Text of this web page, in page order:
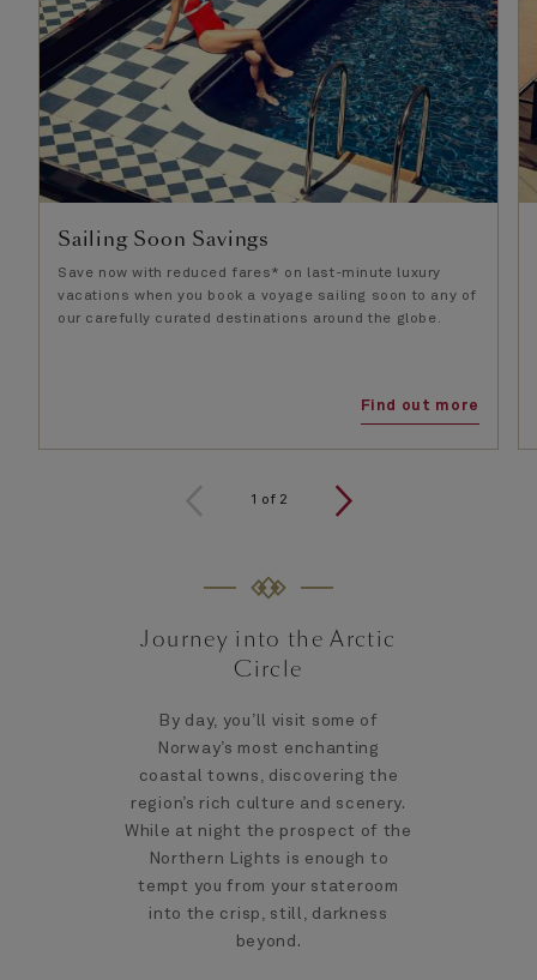
Sailing Soon Savings
Save now with reduced fares* on last-minute luxury
vacations when you book a voyage sailing soon to any of
our carefully curated destinations around the globe.
Find out more
1 of 2
Journey into the Arctic
Circle
By day, you’ll visit some of
Norway’s most enchanting
coastal towns, discovering the
region’s rich culture and scenery.
While at night the prospect of the
Northern Lights is enough to
tempt you from your stateroom
into the crisp, still, darkness
beyond.